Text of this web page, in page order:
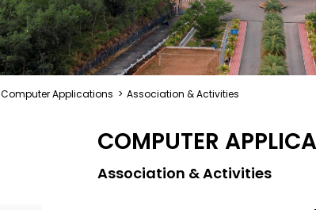
Computer Applications > Association & Activities
COMPUTER
Association & Activities